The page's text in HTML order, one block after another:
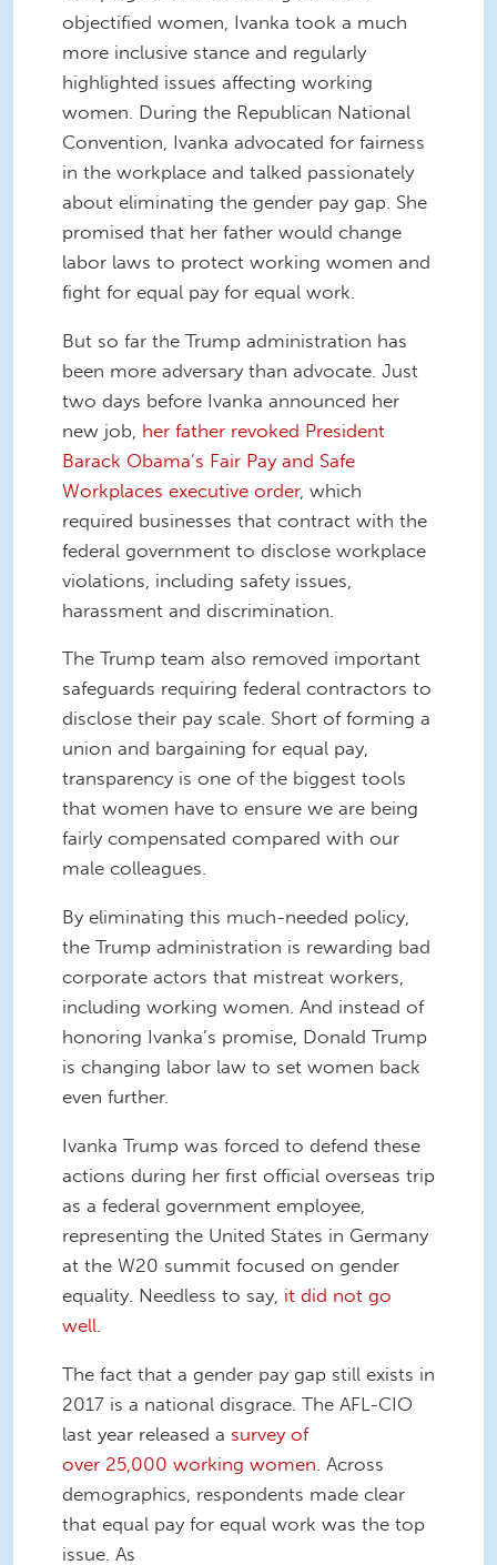
objectified women, Ivanka took a much
more inclusive stance and regularly
highlighted issues affecting working
women. During the Republican National
Convention, Ivanka advocated for fairness
in the workplace and talked passionately
about eliminating the gender pay gap. She
promised that her father would change
labor laws to protect working women and
fight for equal pay for equal work.
But so far the Trump administration has
been more adversary than advocate. Just
two days before Ivanka announced her
new job, her father revoked President
Barack Obama’s Fair Pay and Safe
Workplaces executive order, which
required businesses that contract with the
federal government to disclose workplace
violations, including safety issues,
harassment and discrimination.
The Trump team also removed important
safeguards requiring federal contractors to
disclose their pay scale. Short of forming a
union and bargaining for equal pay,
transparency is one of the biggest tools
that women have to ensure we are being
fairly compensated compared with our
male colleagues.
By eliminating this much-needed policy,
the Trump administration is rewarding bad
corporate actors that mistreat workers,
including working women. And instead of
honoring Ivanka’s promise, Donald Trump
is changing labor law to set women back
even further.
Ivanka Trump was forced to defend these
actions during her first official overseas trip
as a federal government employee,
representing the United States in Germany
at the W20 summit focused on gender
equality. Needless to say, it did not go
well.
The fact that a gender pay gap still exists in
2017 is a national disgrace. The AFL-CIO
last year released a survey of
over 25,000 working women . Across
demographics, respondents made clear
that equal pay for equal work was the top
issue. As